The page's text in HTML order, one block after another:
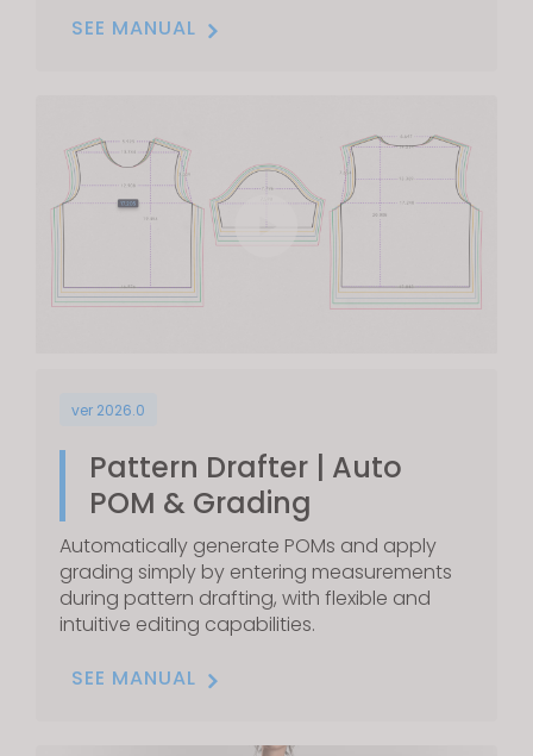
SEE MANUAL
ver 2026.0
Pattern Drafter | Auto
POM & Grading
Automatically generate POMs and apply
grading simply by entering measurements
during pattern drafting, with flexible and
intuitive editing capabilities.
SEE MANUAL